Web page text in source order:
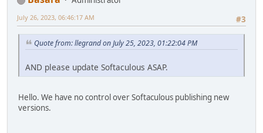
#3
July 26, 2023, 06:46:17 AM
Quote from: llegrand on July 25, 2023, 01:22:04 PM
AND please update Softaculous ASAP.
Hello. We have no control over Softaculous publishing new
versions.